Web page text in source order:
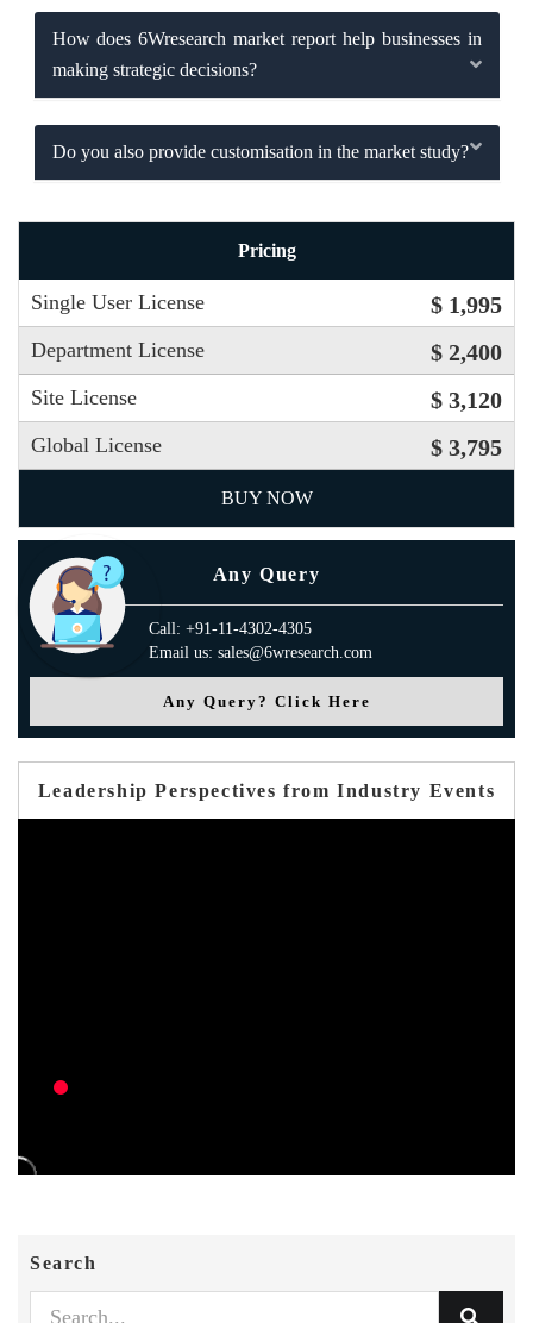
How does 6Wresearch market report help businesses in
making strategic decisions?
Do you also provide customisation in the market study?
Pricing
Single User License $ 1,995
Department License $ 2,400
Site License $ 3,120
Global License $ 3,795
BUY NOW
Any Query
Call: +91-11-4302-4305
Email us: sales@6wresearch.com
Any Query? Click Here
Leadership Perspectives from Industry Events
Search